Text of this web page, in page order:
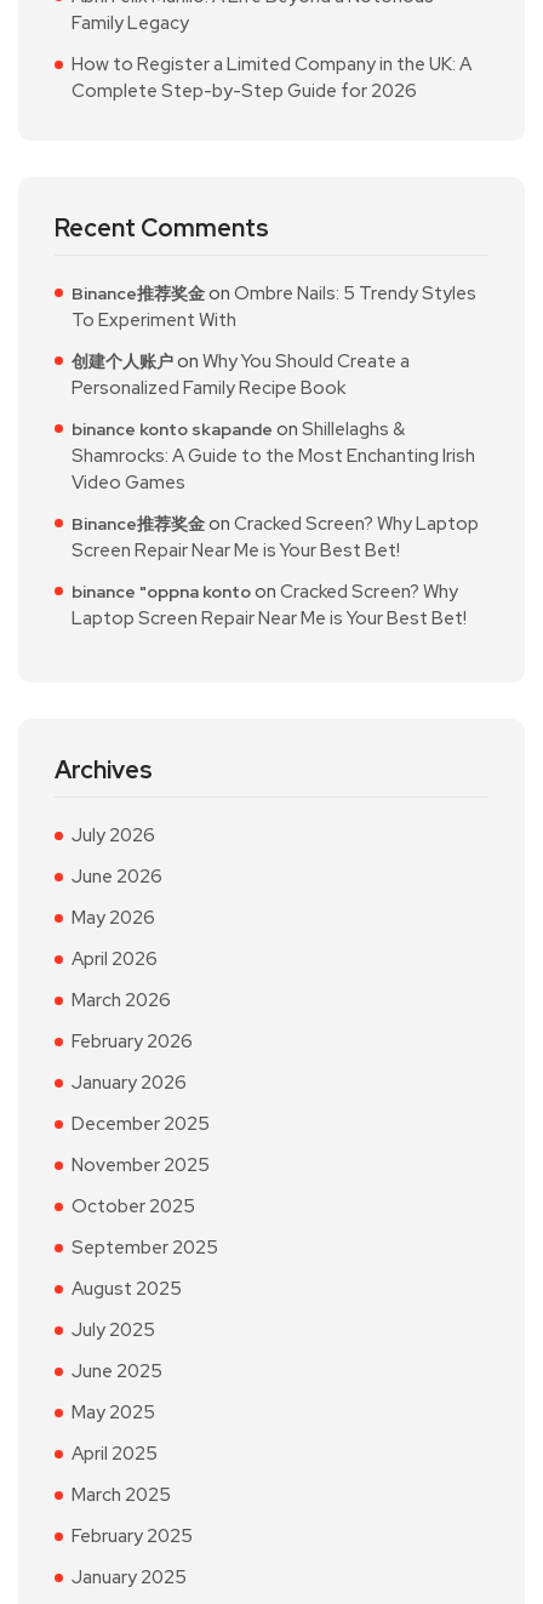
Family Legacy
How to Register a Limited Company in the UK: A
Complete Step-by-Step Guide for 2026
Recent Comments
Binance推荐奖金on Ombre Nails: 5 Trendy Styles
To Experiment With
创建个人账户on Why You Should Create a
Personalized Family Recipe Book
binance konto skapande on Shillelaghs &
Shamrocks: A Guide to the Most Enchanting Irish
Video Games
Binance推荐奖金on Cracked Screen? Why Laptop
Screen Repair Near Me is Your Best Bet!
binance "oppna kontoon Cracked Screen? Why
Laptop Screen Repair Near Me is Your Best Bet!
Archives
July 2026
June 2026
May 2026
April 2026
March 2026
February 2026
January 2026
December 2025
November 2025
October 2025
September 2025
August 2025
July 2025
June 2025
May 2025
April 2025
March 2025
February 2025
January 2025